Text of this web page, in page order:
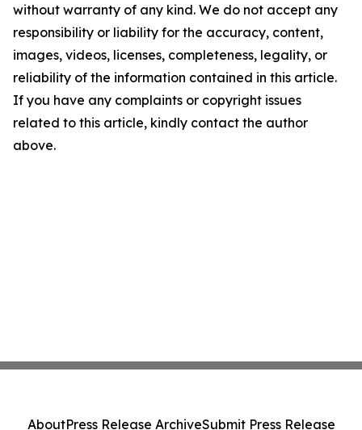
without warranty of any kind. We do not accept any
responsibility or liability for the accuracy, content,
images, videos, licenses, completeness, legality, or
reliability of the information contained in this article.
If you have any complaints or copyright issues
related to this article, kindly contact the author
above.
AboutPress Release ArchiveSubmit Press Release